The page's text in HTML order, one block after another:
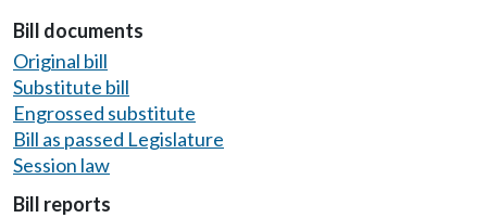
Bill documents
Original bill
Substitute bill
Engrossed substitute
Bill as passed Legislature
Session law
Bill reports